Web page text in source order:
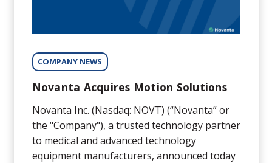
COMPANY NEWS
Novanta Acquires Motion Solutions
Novanta Inc. (Nasdaq: NOVT) (“Novanta” or
the "Company"), a trusted technology partner
to medical and advanced technology
equipment manufacturers, announced today